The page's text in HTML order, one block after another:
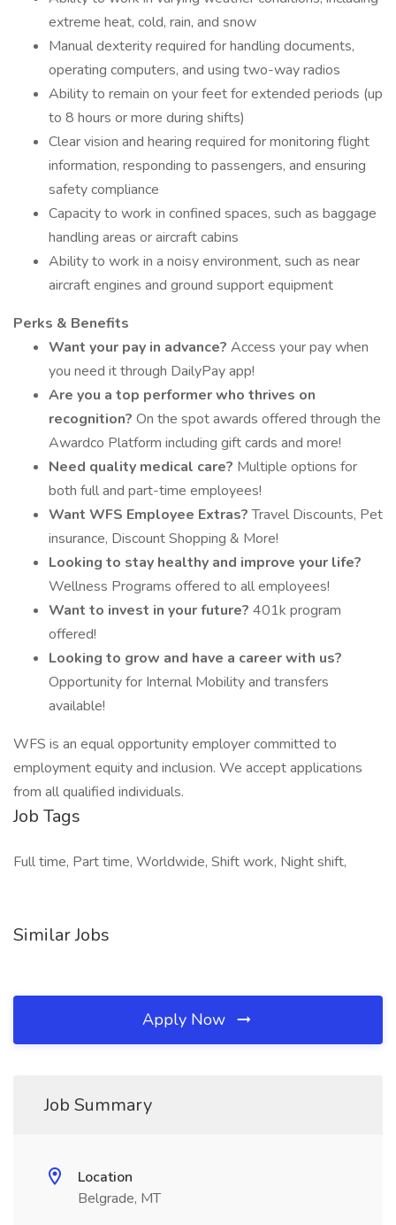
extreme heat, cold, rain, and snow
Manual dexterity required for handling documents,
operating computers, and using two-way radios
Ability to remain on your feet for extended periods (up
to 8 hours or more during shifts)
Clear vision and hearing required for monitoring flight
information, responding to passengers, and ensuring
safety compliance
Capacity to work in confined spaces, such as baggage
handling areas or aircraft cabins
Ability to work in a noisy environment, such as near
aircraft engines and ground support equipment
Perks & Benefits
Want your pay in advance? Access your pay when
you need it through DailyPay app!
Are you a top performer who thrives on
recognition? On the spot awards offered through the
Awardco Platform including gift cards and more!
Need quality medical care? Multiple options for
both full and part-time employees!
Want WFS Employee Extras?Travel Discounts, Pet
insurance, Discount Shopping & More!
Looking to stay healthy and improve your life?
Wellness Programs offered to all employees!
Want to invest in your future? 401k program
offered!
Looking to grow and have a career with us?
Opportunity for Internal Mobility and transfers
available!
WFS is an equal opportunity employer committed to
employment equity and inclusion. We accept applications
from all qualified individuals.
Job Tags
Full time, Part time, Worldwide, Shift work, Night shift,
Similar Jobs
Apply Now
Job Summary
Location
Belgrade, MT